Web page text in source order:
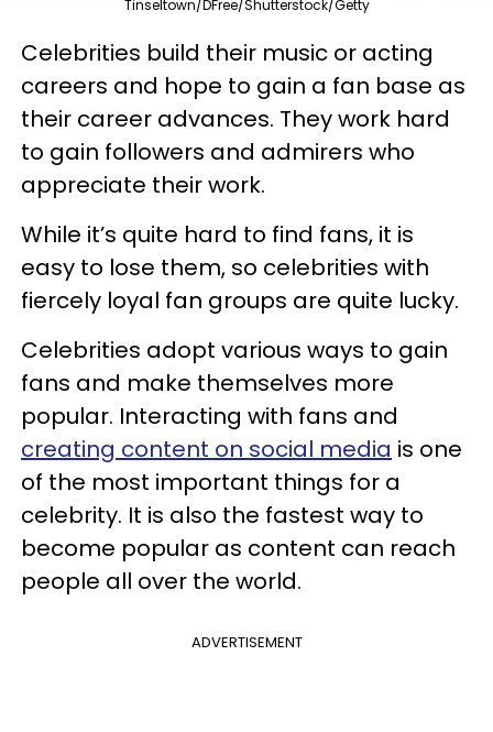
Tinseltown/DFree/Shutterstock/Getty
Celebrities build their music or acting
careers and hope to gain a fan base as
their career advances. They work hard
to gain followers and admirers who
appreciate their work.
While it’s quite hard to find fans, it is
easy to lose them, so celebrities with
fiercely loyal fan groups are quite lucky.
Celebrities adopt various ways to gain
fans and make themselves more
popular. Interacting with fans and
creating content on social media is one
of the most important things for a
celebrity. It is also the fastest way to
become popular as content can reach
people all over the world.
ADVERTISEMENT